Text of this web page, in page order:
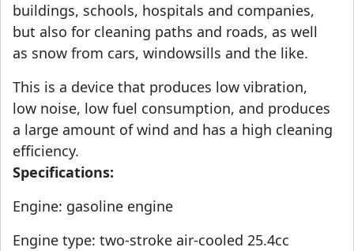
buildings, schools, hospitals and companies,
but also for cleaning paths and roads, as well
as snow from cars, windowsills and the like.
This is a device that produces low vibration,
low noise, low fuel consumption, and produces
a large amount of wind and has a high cleaning
efficiency.
Specifications:
Engine: gasoline engine
Engine type: two-stroke air-cooled 25.4cc